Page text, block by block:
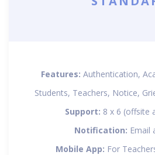
Features: Authentication,
Students, Teachers, Notice,
Support: 8 x 6 (offsite
Notification: Email
Mobile App: For